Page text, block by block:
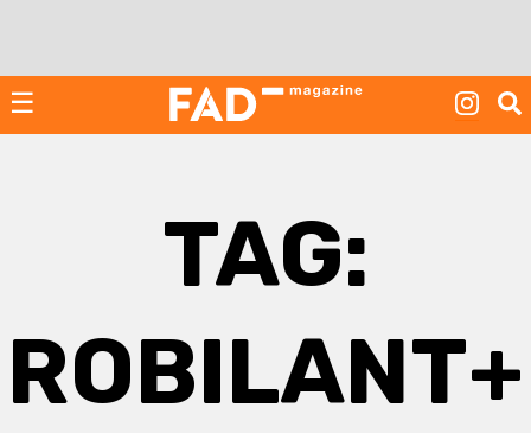
☰
TAG:
ROBILANT+